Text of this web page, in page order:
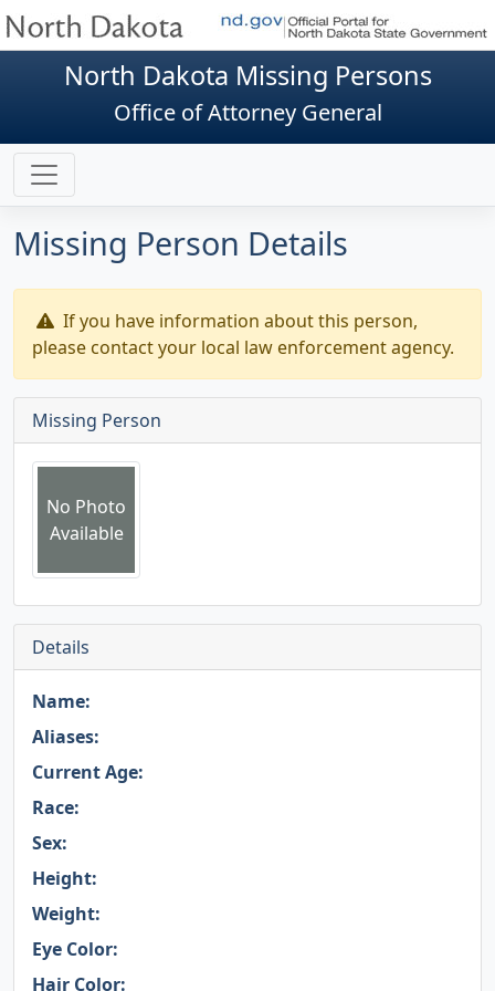
North Dakota Missing Persons
Office of Attorney General
Missing Person Details
If you have information about this person,
please contact your local law enforcement agency.
Missing Person
No Photo
Available
Details
Name:
Aliases:
Current Age:
Race:
Sex:
Height:
Weight:
Eye Color:
Hair Color: